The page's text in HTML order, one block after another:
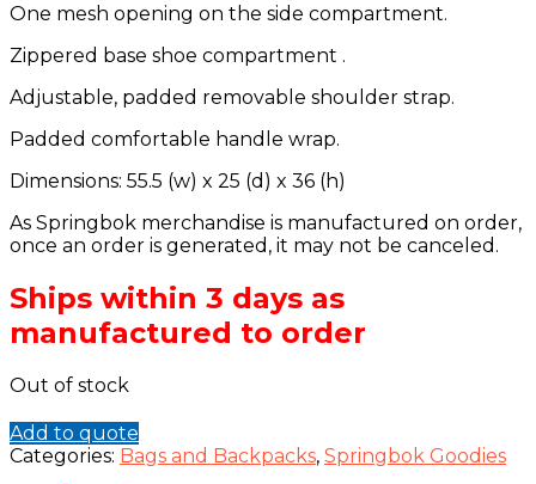
One mesh opening on the side compartment.
Zippered base shoe compartment .
Adjustable, padded removable shoulder strap.
Padded comfortable handle wrap.
Dimensions: 55.5 (w) x 25 (d) x 36 (h)
As Springbok merchandise is manufactured on order,
once an order is generated, it may not be canceled.
Ships within 3 days as
manufactured to order
Out of stock
Add to quote
Categories: Bags and Backpacks, Springbok Goodies